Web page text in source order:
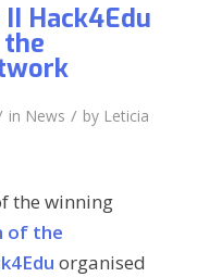
Hack4Edu
in News / by Leticia
the winning
of the
organised